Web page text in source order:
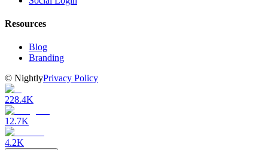
Resources
Blog
Branding
© NightlyPrivacy Policy
228.4K
12.7K
4.2K